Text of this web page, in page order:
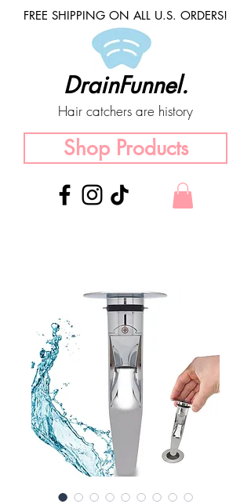
FREE SHIPPING ON ALL U.S. ORDERS!
DrainFunnel.
Hair catchers are history
Shop Products